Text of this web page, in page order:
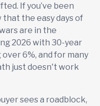
If you’ve been
the easy days of
are in the
2026 with 30-year
6%, and for many
just doesn't work
sees a roadblock,